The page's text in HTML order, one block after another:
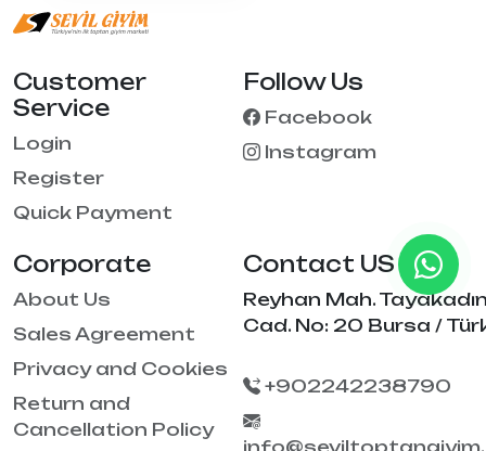
Corporate
About Us
Sales Agreement
Privacy and Cookies
Return and
Cancellation Policy
Customer
Service
Login
Register
Quick Payment
Follow Us
Facebook
Instagram
Contact US
Reyhan Mah.
Cad. No: 20 Bursa /
+902242238790